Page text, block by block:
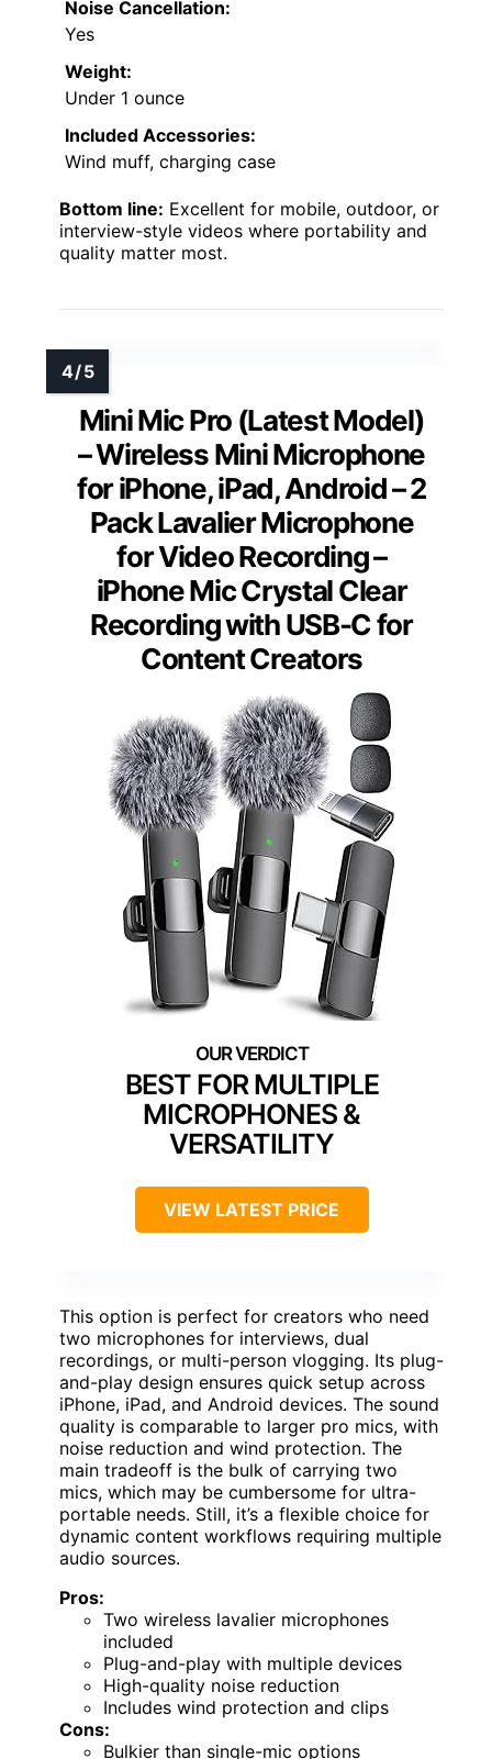
Noise Cancellation:
Yes
Weight:
Under 1 ounce
Included Accessories:
Wind muff, charging case
Bottom line: Excellent for mobile, outdoor, or
interview-style videos where portability and
quality matter most.
Mini Mic Pro (Latest Model)
– Wireless Mini Microphone
for iPhone, iPad, Android – 2
Pack Lavalier Microphone
for Video Recording –
iPhone Mic Crystal Clear
Recording with USB-C for
Content Creators
BEST FOR MULTIPLE
MICROPHONES &
VERSATILITY
VIEW LATEST PRICE
This option is perfect for creators who need
two microphones for interviews, dual
recordings, or multi-person vlogging. Its plug-
and-play design ensures quick setup across
iPhone, iPad, and Android devices. The sound
quality is comparable to larger pro mics, with
noise reduction and wind protection. The
main tradeoff is the bulk of carrying two
mics, which may be cumbersome for ultra-
portable needs. Still, it’s a flexible choice for
dynamic content workflows requiring multiple
audio sources.
Pros:
Two wireless lavalier microphones
included
Plug-and-play with multiple devices
High-quality noise reduction
Includes wind protection and clips
Cons:
Bulkier than single-mic options